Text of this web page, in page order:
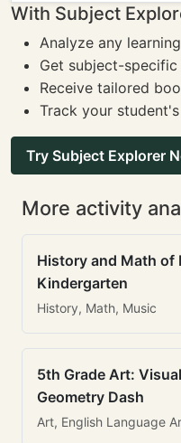
With Subject
Analyze any
Get subject-specific
Receive tailored
Track your
Try Subject Explorer
More activity
History and Math of
Kindergarten
History, Math, Music
5th Grade Art:
Geometry Dash
Art, English Language